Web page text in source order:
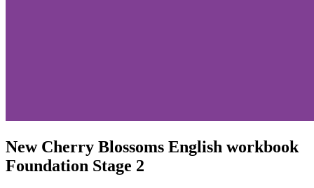
New Cherry Blossoms English workbook
Foundation Stage 2